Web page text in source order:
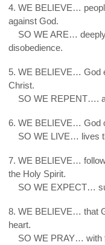
4. WE BELIEVE…
against God.
SO WE ARE…
disobedience.
5. WE BELIEVE… God
Christ.
SO WE REPENT….
6. WE BELIEVE… God
SO WE LIVE… lives
7. WE BELIEVE…
the Holy Spirit.
SO WE EXPECT…
8. WE BELIEVE… that
heart.
SO WE PRAY… with